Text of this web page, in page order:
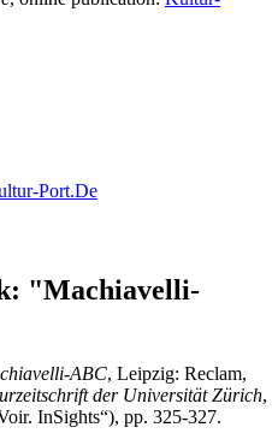
Port.De
"Machiavelli-
ABC, Leipzig: Reclam,
der Universität Zürich,
InSights“), pp. 325-327.